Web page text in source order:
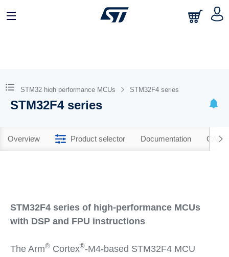
STM32 high performance MCUs STM32F4 series
STM32F4 series
Overview Product selector Documentation CAD
STM32F4 series of high-performance MCUs
with DSP and FPU instructions
The Arm®Cortex®-M4-based STM32F4 MCU